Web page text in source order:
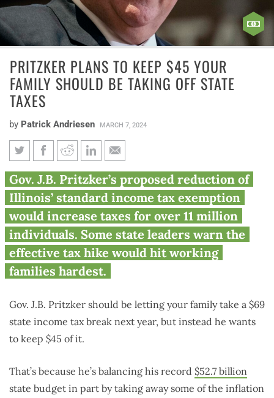
PRITZKER PLANS TO KEEP $45 YOUR
FAMILY SHOULD BE TAKING OFF STATE
TAXES
by Patrick Andriesen MARCH 7, 2024
Pritzker plans to keep $45 your
family should be taking off
state taxes
Gov. J.B. Pritzker’s proposed reduction of
Illinois’ standard income tax exemption
would increase taxes for over 11 million
individuals. Some state leaders warn the
effective tax hike would hit working
families hardest.
Gov. J.B. Pritzker should be letting your family take a $69
state income tax break next year, but instead he wants
to keep $45 of it.
That’s because he’s balancing his record $52.7 billion
state budget in part by taking away some of the inflation